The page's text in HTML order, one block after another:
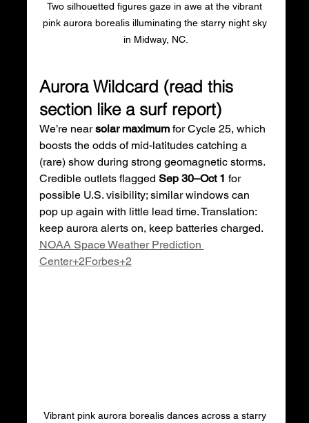
Two silhouetted figures gaze in awe at the vibrant
pink aurora borealis illuminating the starry night sky
in Midway, NC.
Aurora Wildcard (read this
section like a surf report)
We’re near solar maximum for Cycle 25, which
boosts the odds of mid-latitudes catching a
(rare) show during strong geomagnetic storms.
Credible outlets flagged Sep 30–Oct 1 for
possible U.S. visibility; similar windows can
pop up again with little lead time. Translation:
keep aurora alerts on, keep batteries charged.
NOAA Space Weather Prediction
Center+2Forbes+2
Vibrant pink aurora borealis dances across a starry